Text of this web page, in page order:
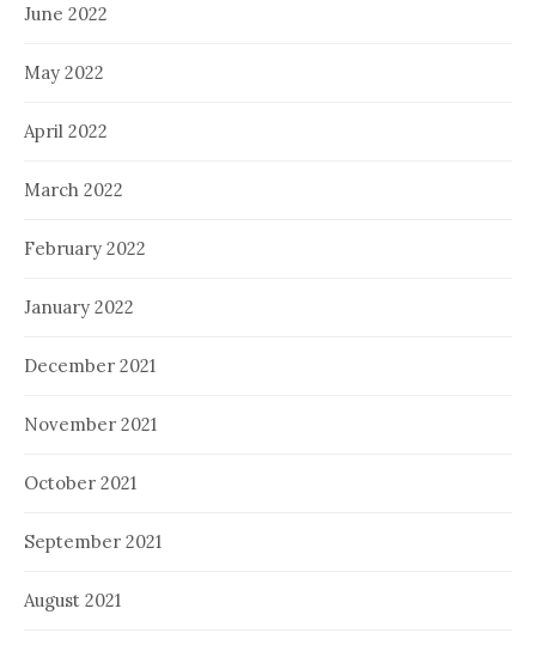
June 2022
May 2022
April 2022
March 2022
February 2022
January 2022
December 2021
November 2021
October 2021
September 2021
August 2021